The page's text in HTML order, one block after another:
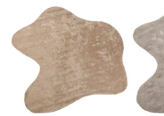
d
e
c
o
r